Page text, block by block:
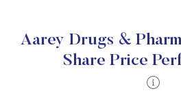
Aarey Drugs &
Share Price